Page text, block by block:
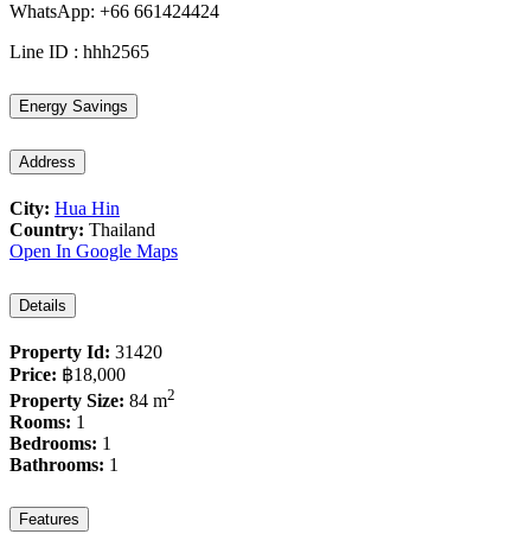
WhatsApp: +66 661424424
Line ID : hhh2565
Energy Savings
Address
City: Hua Hin
Country: Thailand
Open In Google Maps
Details
Property Id: 31420
Price: ฿18,000
Property Size: 84 m2
Rooms: 1
Bedrooms: 1
Bathrooms: 1
Features